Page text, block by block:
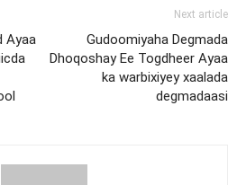
Ayaa
Next article
Gudoomiyaha Degmada
Dhoqoshay Ee Togdheer Ayaa
ka warbixiyey xaalada
degmadaasi